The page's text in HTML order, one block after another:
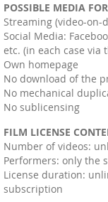
POSSIBLE MEDIA
Streaming (video-
Social Media:
etc. (in each case
Own homepage
No download of the
No mechanical
No sublicensing
FILM LICENSE
Number of videos:
Performers: only the
License duration:
subscription